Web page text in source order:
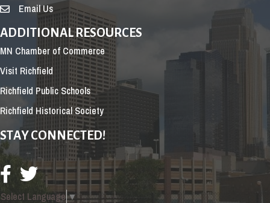
Email Us
ADDITIONAL RESOURCES
MN Chamber of Commerce
Visit Richfield
Richfield Public Schools
Richfield Historical Society
STAY CONNECTED!
Select Language▼